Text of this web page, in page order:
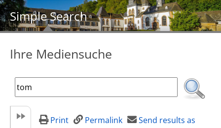
Simple Search
Ihre Mediensuche
Print Permalink
Send results as